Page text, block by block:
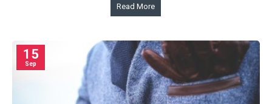
Read More
15
Sep